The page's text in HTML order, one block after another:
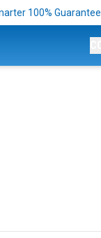
100% Guarantee